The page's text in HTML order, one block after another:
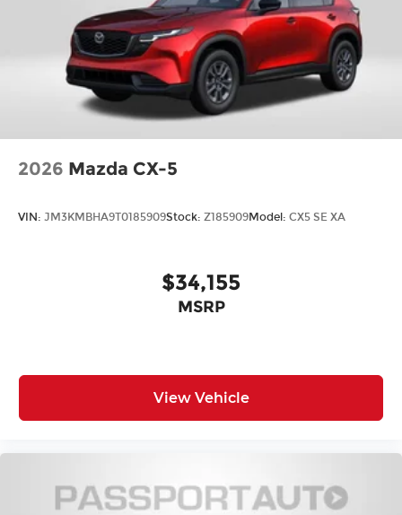
2026 Mazda CX-5
VIN: JM3KMBHA9T0185909Stock: Z185909Model: CX5 SE XA
$34,155
MSRP
View Vehicle